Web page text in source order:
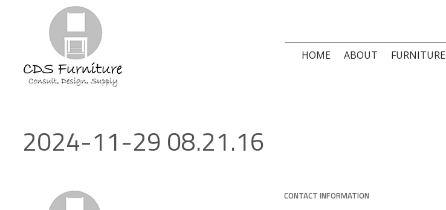
HOME ABOUT FURNITURE
2024-11-29 08.21.16
CONTACT INFORMATION